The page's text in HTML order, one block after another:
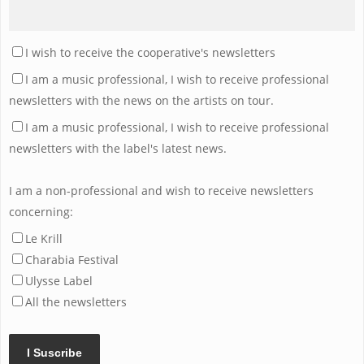
I wish to receive the cooperative's newsletters
I am a music professional, I wish to receive professional
newsletters with the news on the artists on tour.
I am a music professional, I wish to receive professional
newsletters with the label's latest news.
I am a non-professional and wish to receive newsletters
concerning:
Le Krill
Charabia Festival
Ulysse Label
All the newsletters